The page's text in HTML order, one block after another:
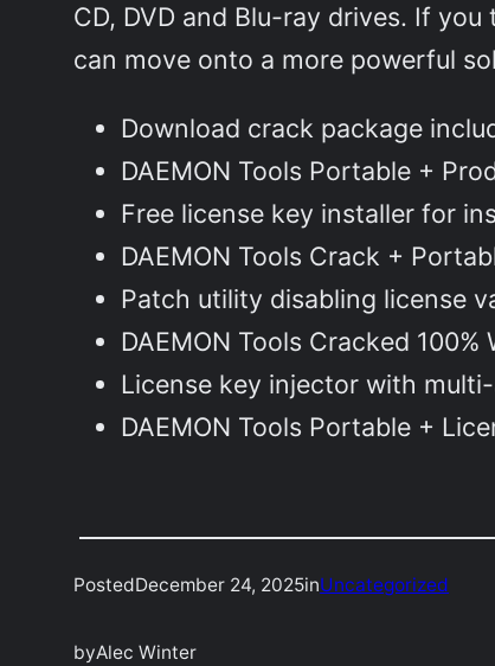
CD, DVD and Blu-ray drives. If
can move onto a more powerful
Download crack package
DAEMON Tools Portable +
Free license key installer for
DAEMON Tools Crack +
Patch utility disabling license
DAEMON Tools Cracked
License key injector with
DAEMON Tools Portable +
PostedDecember 24, 2025inUncategorized
byAlec Winter